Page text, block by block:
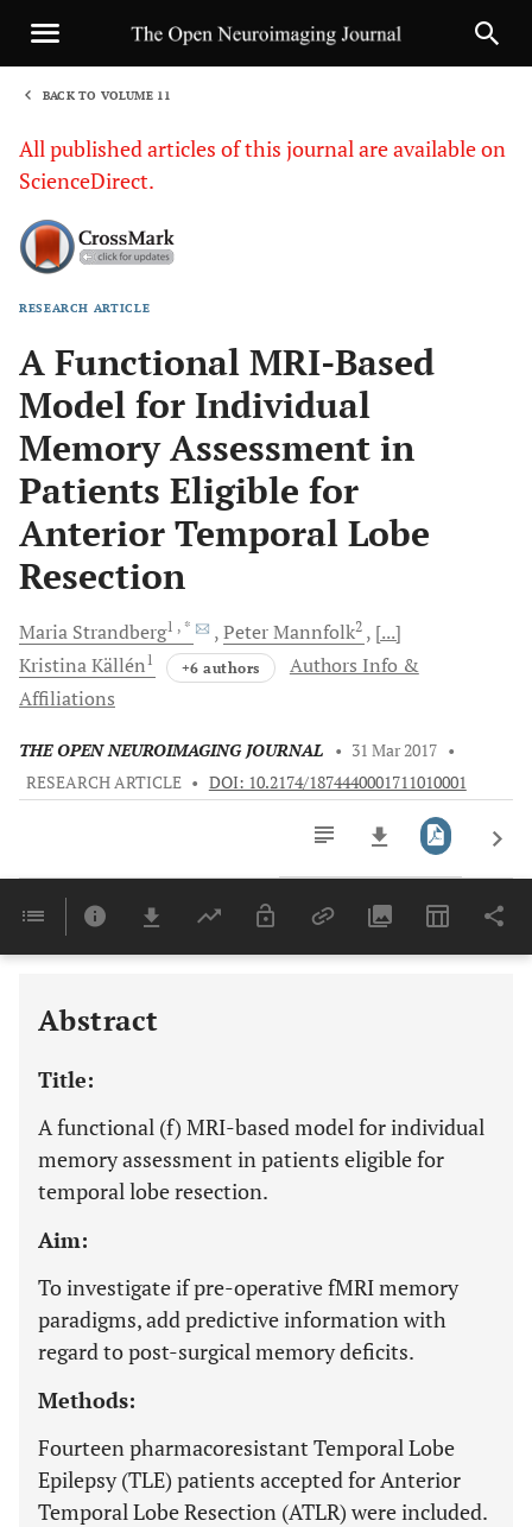
BACK TO VOLUME 11
All published articles of this journal are available on
ScienceDirect.
RESEARCH ARTICLE
A Functional MRI-Based
Model for Individual
Memory Assessment in
Patients Eligible for
Anterior Temporal Lobe
Resection
Maria Strandberg1 , * PeterMannfolk2
[...]
KristinaKällén1 +6 authors
Authors Info &
Affiliations
THE OPEN NEUROIMAGING JOURNAL • 31 Mar 2017 •
RESEARCH ARTICLE • DOI: 10.2174/1874440001711010001
Last 6 Months 11,803
Abstract
Title:
A functional (f) MRI-based model for individual
memory assessment in patients eligible for
temporal lobe resection.
Aim:
To investigate if pre-operative fMRI memory
paradigms, add predictive information with
regard to post-surgical memory deficits.
Methods:
Fourteen pharmacoresistant Temporal Lobe
Epilepsy (TLE) patients accepted for Anterior
Temporal Lobe Resection (ATLR) were included.